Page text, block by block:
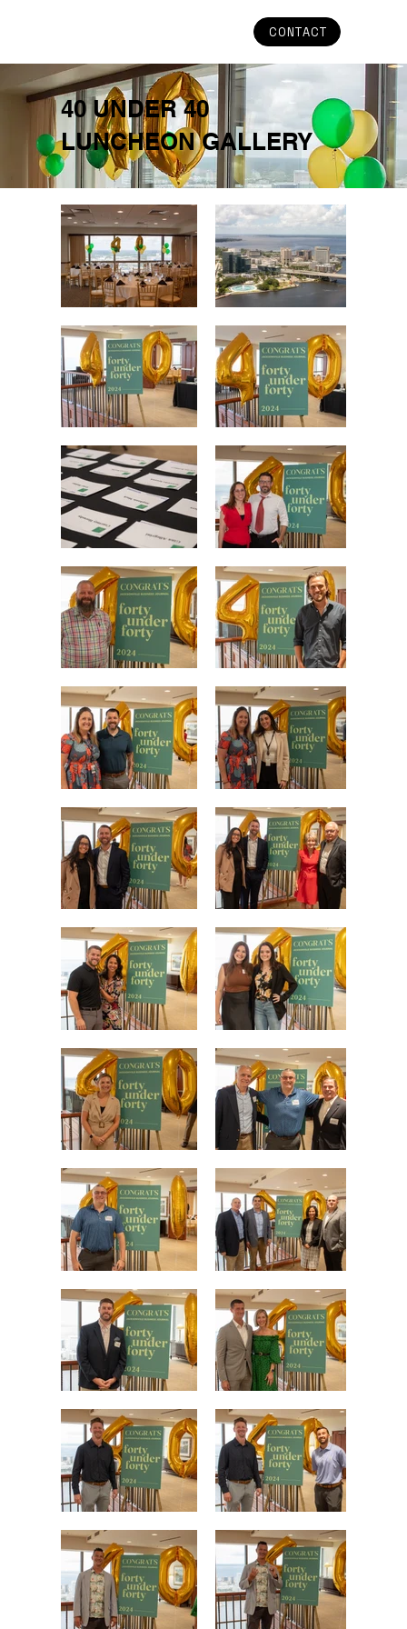
CONTACT
40 UNDER 40
LUNCHEON GALLERY